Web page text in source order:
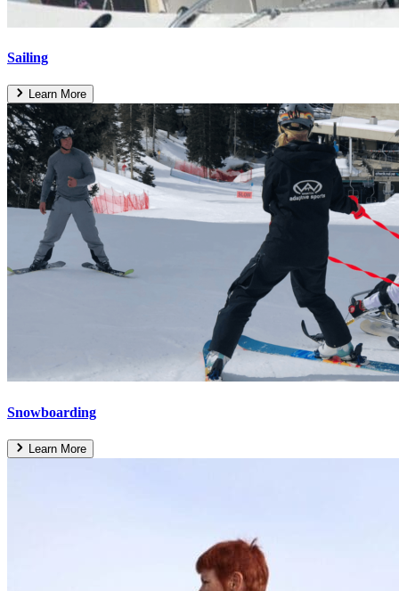
Sailing
Learn More
Snowboarding
Learn More